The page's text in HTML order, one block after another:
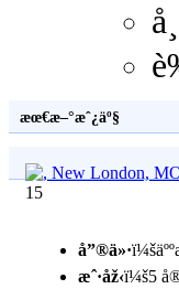
æœ€æ–°æˆ¿äº§
15
å”®ä»·
æˆ·åž‹ï¼š5